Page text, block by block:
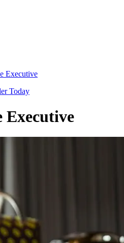
Executive
Today
Executive